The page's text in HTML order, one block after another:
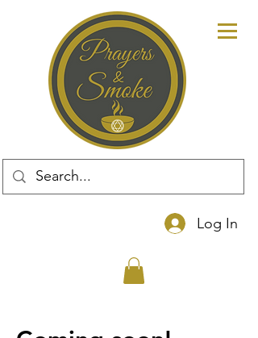
Log In